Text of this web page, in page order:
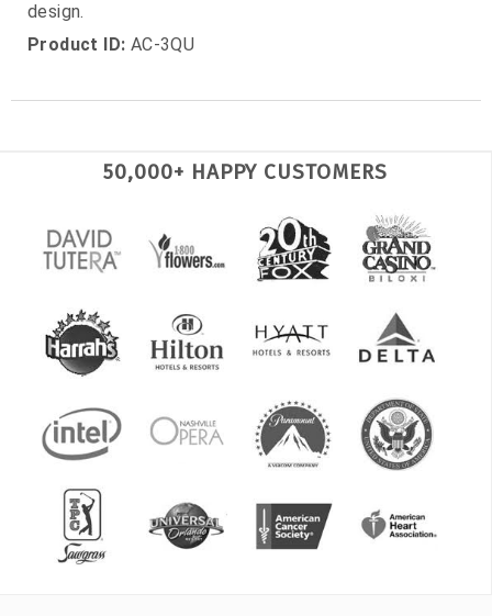
design.
Product ID: AC-3QU
50,000+ HAPPY CUSTOMERS